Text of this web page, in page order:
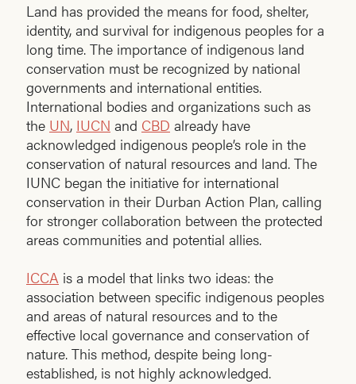
Land has provided the means for food, shelter,
identity, and survival for indigenous peoples for a
long time. The importance of indigenous land
conservation must be recognized by national
governments and international entities.
International bodies and organizations such as
the UN, IUCN and CBD already have
acknowledged indigenous people’s role in the
conservation of natural resources and land. The
IUNC began the initiative for international
conservation in their Durban Action Plan, calling
for stronger collaboration between the protected
areas communities and potential allies.
ICCA is a model that links two ideas: the
association between specific indigenous peoples
and areas of natural resources and to the
effective local governance and conservation of
nature. This method, despite being long-
established, is not highly acknowledged.